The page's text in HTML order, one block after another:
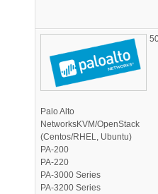
Palo Alto
NetworksKVM/OpenStack
(Centos/RHEL, Ubuntu)
PA-200
PA-220
PA-3000 Series
PA-3200 Series